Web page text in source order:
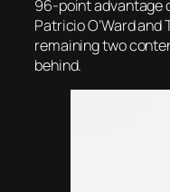
96-point advantage
Patricio O’Ward
remaining two
behind.